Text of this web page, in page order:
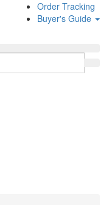
Order Tracking
Buyer's Guide